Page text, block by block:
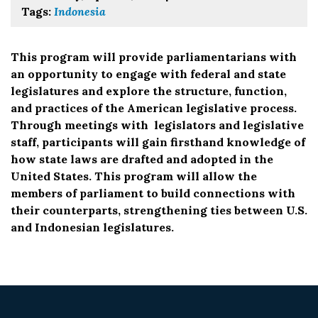
Tags: Indonesia
This program will provide parliamentarians with
an opportunity to engage with federal and state
legislatures and explore the structure, function,
and practices of the American legislative process.
Through meetings with legislators and legislative
staff, participants will gain firsthand knowledge of
how state laws are drafted and adopted in the
United States. This program will allow the
members of parliament to build connections with
their counterparts, strengthening ties between U.S.
and Indonesian legislatures.